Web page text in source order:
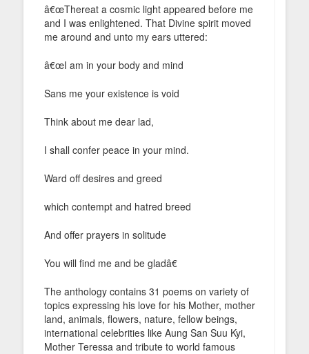
â€œThereat a cosmic light appeared before me
and I was enlightened. That Divine spirit moved
me around and unto my ears uttered:
â€œI am in your body and mind
Sans me your existence is void
Think about me dear lad,
I shall confer peace in your mind.
Ward off desires and greed
which contempt and hatred breed
And offer prayers in solitude
You will find me and be gladâ€
The anthology contains 31 poems on variety of
topics expressing his love for his Mother, mother
land, animals, flowers, nature, fellow beings,
international celebrities like Aung San Suu Kyi,
Mother Teressa and tribute to world famous